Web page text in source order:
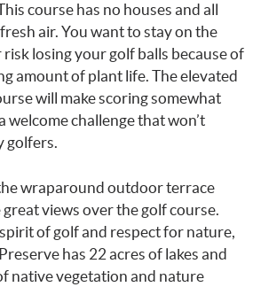
course has no houses and all
air. You want to stay on the
losing your golf balls because of
amount of plant life. The elevated
will make scoring somewhat
welcome challenge that won’t
golfers.
wraparound outdoor terrace
views over the golf course.
of golf and respect for nature,
has 22 acres of lakes and
native vegetation and nature